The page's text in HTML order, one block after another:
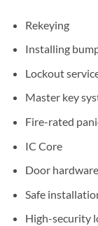
Rekeying
Installing
Lockout
Master key
Fire-rated
IC Core
Door
Safe
High-security